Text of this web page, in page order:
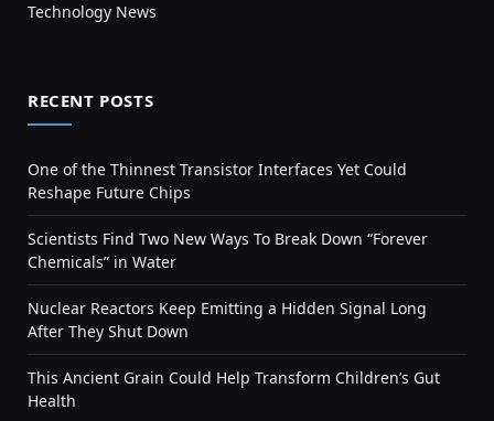
Technology News
RECENT POSTS
One of the Thinnest Transistor Interfaces Yet Could
Reshape Future Chips
Scientists Find Two New Ways To Break Down “Forever
Chemicals” in Water
Nuclear Reactors Keep Emitting a Hidden Signal Long
After They Shut Down
This Ancient Grain Could Help Transform Children’s Gut
Health